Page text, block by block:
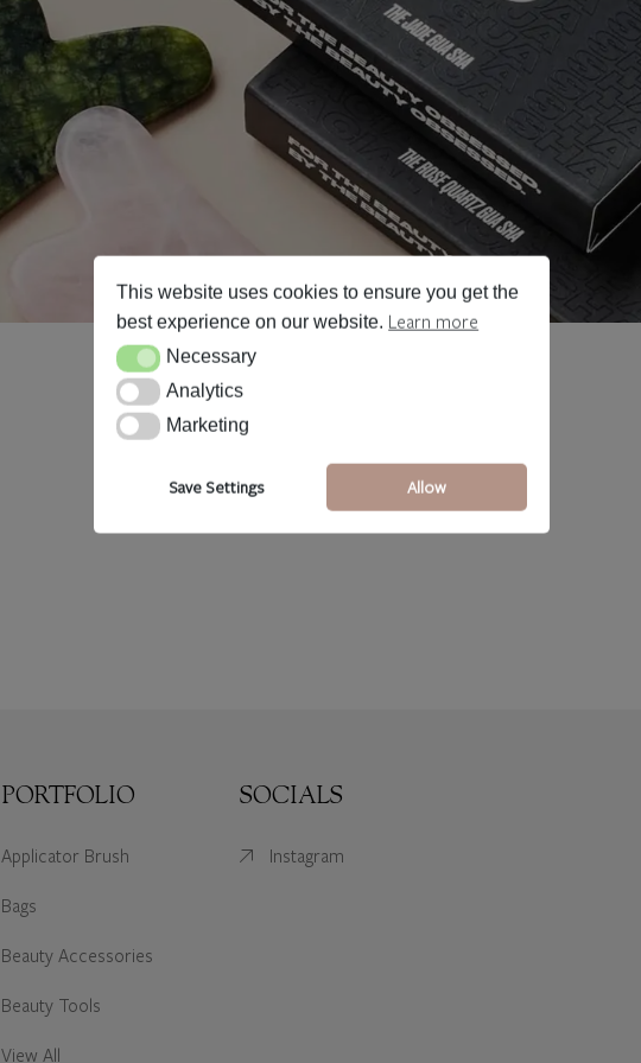
PORTFOLIO
Applicator Brush
Bags
Beauty Accessories
Beauty Tools
View All
SOCIALS
Instagram
This website uses cookies to ensure you get the
best experience on our website. Learn more
NecessaryNecessary
AnalyticsAnalytics
MarketingMarketing
Save Settings Allow